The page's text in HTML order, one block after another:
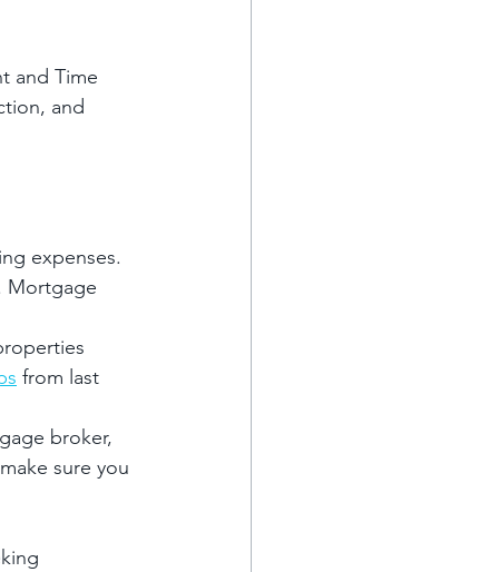
and Time
and
expenses.
Mortgage
from last
broker,
sure you